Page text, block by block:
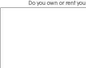
Do you own or rent